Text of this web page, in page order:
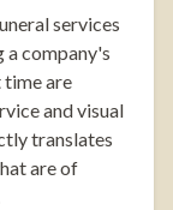
services
company's
time are
and visual
translates
are of